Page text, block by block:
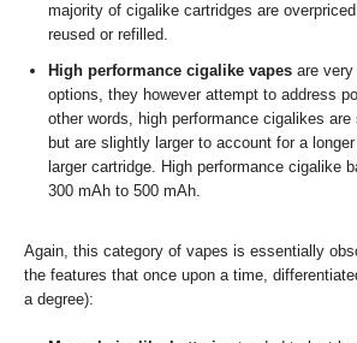
majority of cigalike cartridges are
reused or refilled.
High performance cigalike vapes are very
options, they however attempt to address
other words, high performance cigalikes
but are slightly larger to account for a
larger cartridge. High performance cigalike
300 mAh to 500 mAh.
Again, this category of vapes is essentially
the features that once upon a time,
a degree):